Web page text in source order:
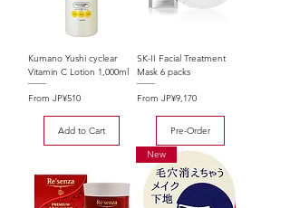
Kumano Yushi cyclear
Vitamin C Lotion 1,000ml
From JP¥510
Sale Price
Add to Cart
SK-II Facial Treatment
Mask 6 packs
From JP¥9,170
Sale Price
Pre-Order
New